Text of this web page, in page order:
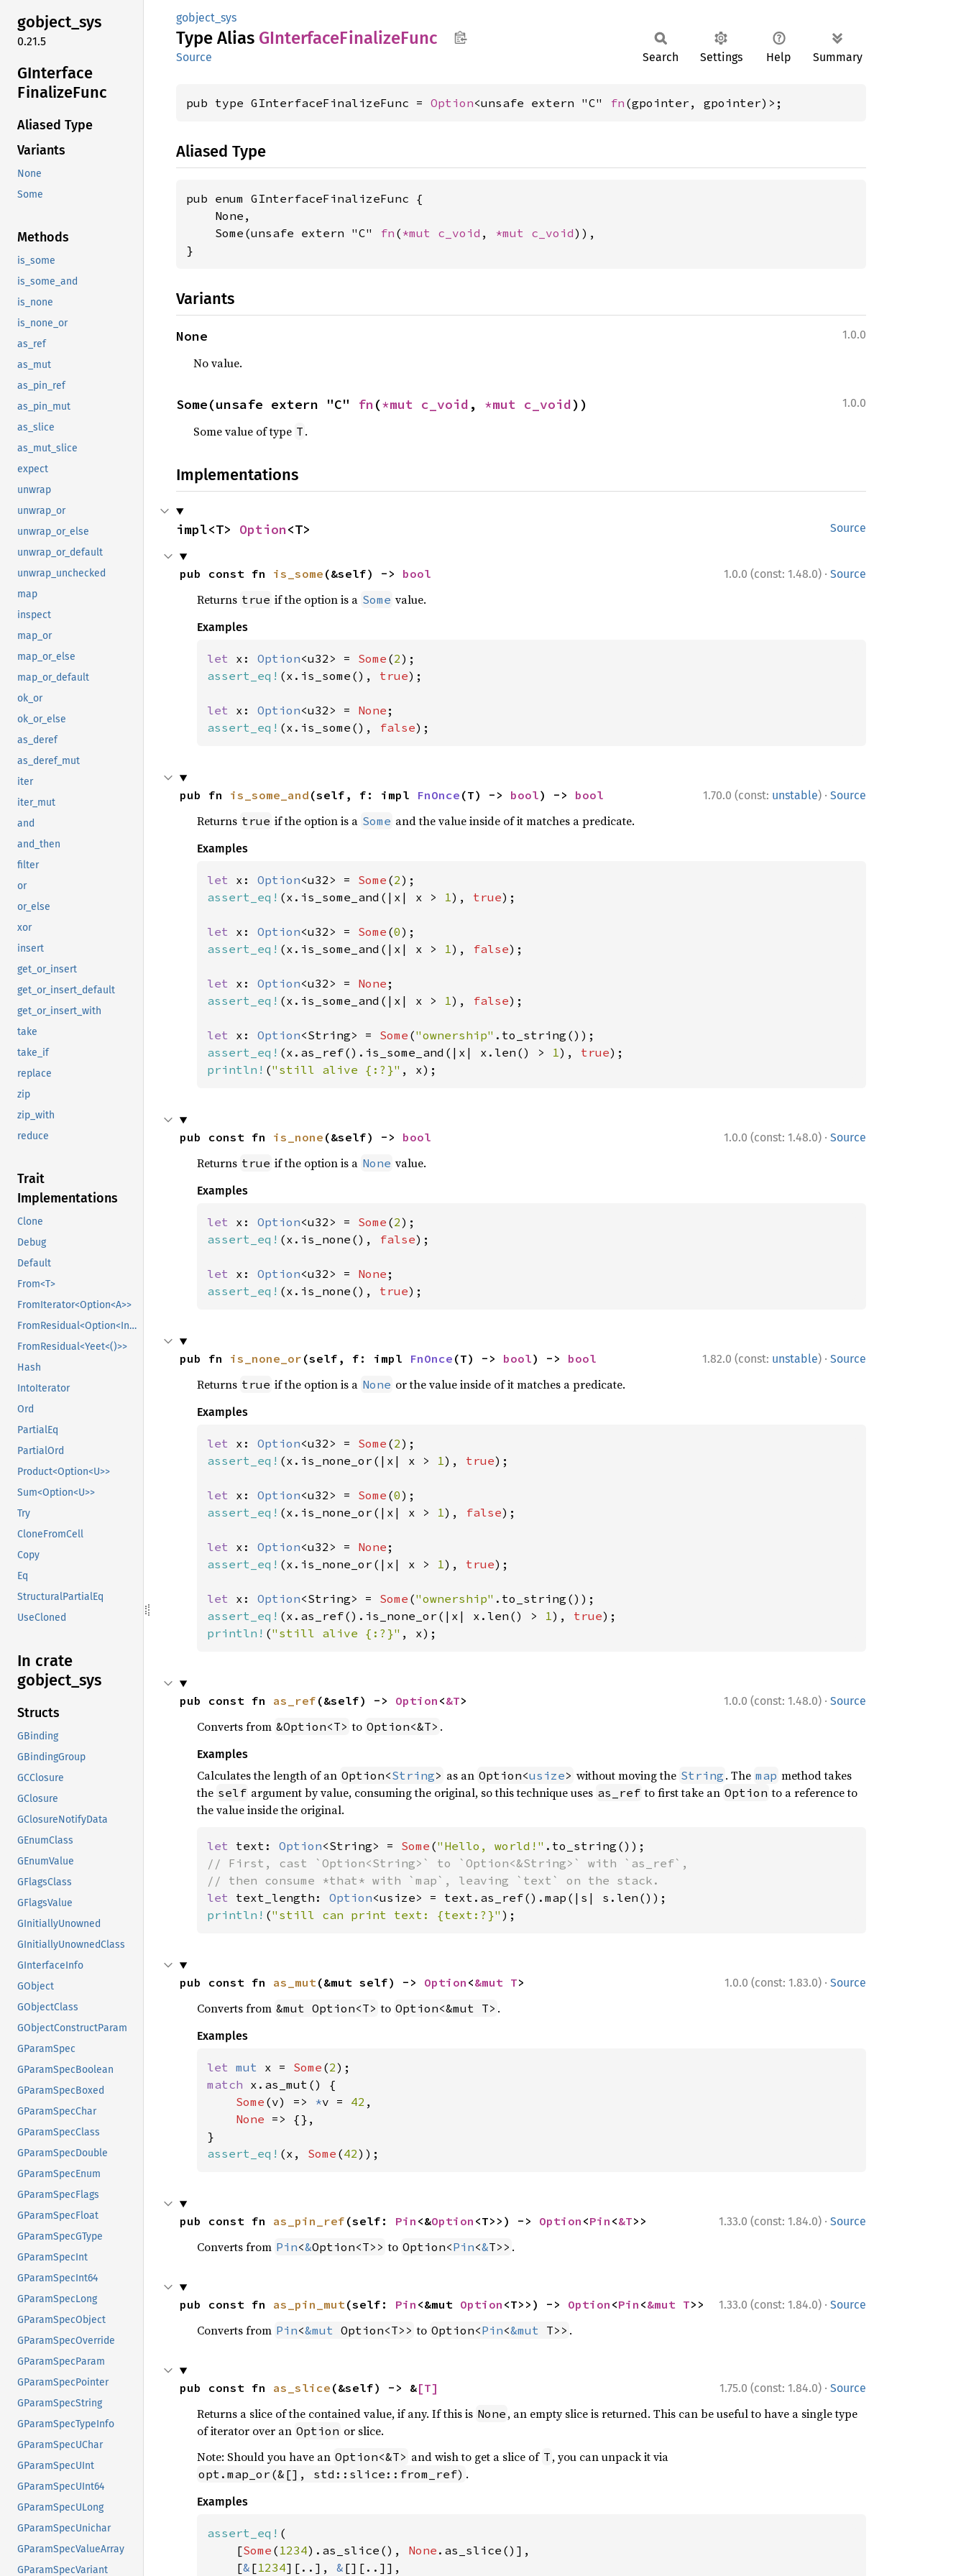
gobject_sys
0.21.5
GInterface
FinalizeFunc
Aliased Type
Variants
None
Some
Methods
is_some
is_some_and
is_none
is_none_or
as_ref
as_mut
as_pin_ref
as_pin_mut
as_slice
as_mut_slice
expect
unwrap
unwrap_or
unwrap_or_else
unwrap_or_default
unwrap_unchecked
map
inspect
map_or
map_or_else
map_or_default
ok_or
ok_or_else
as_deref
as_deref_mut
iter
iter_mut
and
and_then
filter
or
or_else
xor
insert
get_or_insert
get_or_insert_default
get_or_insert_with
take
take_if
replace
zip
zip_with
reduce
Trait
Implementations
Clone
Debug
Default
From<T>
FromIterator<Option<A>>
FromResidual<Option<Infallible>>
FromResidual<Yeet<()>>
Hash
IntoIterator
Ord
PartialEq
PartialOrd
Product<Option<U>>
Sum<Option<U>>
Try
CloneFromCell
Copy
Eq
StructuralPartialEq
UseCloned
In crate
gobject_ sys
Structs
GBinding
GBindingGroup
GCClosure
GClosure
GClosureNotifyData
GEnumClass
GEnumValue
GFlagsClass
GFlagsValue
GInitiallyUnowned
GInitiallyUnownedClass
GInterfaceInfo
GObject
GObjectClass
GObjectConstructParam
GParamSpec
GParamSpecBoolean
GParamSpecBoxed
GParamSpecChar
GParamSpecClass
GParamSpecDouble
GParamSpecEnum
GParamSpecFlags
GParamSpecFloat
GParamSpecGType
GParamSpecInt
GParamSpecInt64
GParamSpecLong
GParamSpecObject
GParamSpecOverride
GParamSpecParam
GParamSpecPointer
GParamSpecString
GParamSpecTypeInfo
GParamSpecUChar
GParamSpecUInt
GParamSpecUInt64
GParamSpecULong
GParamSpecUnichar
GParamSpecValueArray
GParamSpecVariant
gobject_sys
Type Alias GInterfaceFinalizeFunc
Source Search Settings Help Summary
pub type GInterfaceFinalizeFunc = Option<unsafe extern "C" fn (gpointer, gpointer)>;
Aliased Type
pub enum GInterfaceFinalizeFunc {
    None,
    Some(unsafe extern "C"
fn ( *mut c_void , *mut c_void)),
}
Variants
1.0.0
None
No value.
1.0.0
Some(unsafe extern "C" fn(*mut c_void , *mut c_void))
Some value of type T .
Implementations
Source
impl<T> Option<T>
1.0.0 (const: 1.48.0) · Source
pub const fn is_some (&self) -> bool
Returns true if the option is a Some value.
Examples
let x: Option<u32> = Some (2
assert_eq! (x.is_some(), true);
let x: Option<u32> = None
assert_eq! (x.is_some(), false);
1.70.0 (const: unstable) · Source
pub fn is_some_and (self, f: impl FnOnce (T) -> bool) -> bool
Returns true if the option is a Some and the value inside of it matches a predicate.
Examples
let x: Option<u32> = Some (2
assert_eq! (x.is_some_and(|x| x > 1), true);
let x: Option<u32> = Some (0
assert_eq! (x.is_some_and(|x| x > 1), false);
let x: Option<u32> = None
assert_eq! (x.is_some_and(|x| x > 1), false);
let x: Option<String> = Some ("ownership"
assert_eq! (x.as_ref().is_some_and(|x| x.len() > 1), true
println! ("still alive {:?}" , x);
1.0.0 (const: 1.48.0) · Source
pub const fn is_none (&self) -> bool
Returns true if the option is a None value.
Examples
let x: Option<u32> = Some (2
assert_eq! (x.is_none(), false);
let x: Option<u32> = None
assert_eq! (x.is_none(), true);
1.82.0 (const: unstable) · Source
pub fn is_none_or (self, f: impl FnOnce (T) -> bool) -> bool
Returns true if the option is a None or the value inside of it matches a predicate.
Examples
let x: Option<u32> = Some (2
assert_eq! (x.is_none_or(|x| x > 1), true);
let x: Option<u32> = Some (0
assert_eq! (x.is_none_or(|x| x > 1), false);
let x: Option<u32> = None
assert_eq! (x.is_none_or(|x| x > 1), true);
let x: Option<String> = Some ("ownership"
assert_eq! (x.as_ref().is_none_or(|x| x.len() > 1), true
println! ("still alive {:?}" , x);
1.0.0 (const: 1.48.0) · Source
pub const fn as_ref (&self) -> Option <&T>
Converts from &Option<T> to Option<&T> .
Examples
Calculates the length of an Option<String> as an Option<usize> without moving the String . The map method takes
the self argument by value, consuming the original, so this technique uses as_ref to first take an Option to a reference to
the value inside the original.
let text: Option<String> = Some ("Hello, world!"
// First, cast `Option<String>` to `Option<&String>` with `as_ref`,
let text_length: Option
println! ("still can print text: {text:?}" );
1.0.0 (const: 1.83.0) · Source
pub const fn as_mut(&mut self) -> Option <&mut T>
Converts from &mut Option<T> to Option<&mut T> .
Examples
let mut x = Some (2
match x.as_mut() {
Some (v) => *v = 42 ,
None => {},
assert_eq! (x, Some (42));
1.33.0 (const: 1.84.0) · Source
pub const fn as_pin_ref (self: Pin <&Option <T>>) -> Option <Pin <&T>>
Converts from Pin<&Option<T>> to Option<Pin<&T>> .
1.33.0 (const: 1.84.0) · Source
pub const fn as_pin_mut(self: Pin <&mut Option <T>>) -> Option <Pin <&mut T>>
Converts from Pin<&mut Option<T>> to Option<Pin<&mut T>> .
1.75.0 (const: 1.84.0) · Source
pub const fn as_slice (&self) -> &[T]
Returns a slice of the contained value, if any. If this is None , an empty slice is returned. This can be useful to have a single type
of iterator over an Option or slice.
Note: Should you have an Option<&T> and wish to get a slice of T , you can unpack it via
opt.map_or(&[], std::slice::from_ref) .
Examples
assert_eq! (
    [
Some ( 1234).as_slice(), None .as_slice()],
    [
& [1234][..], & [][..]],